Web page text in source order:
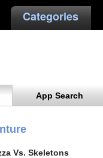
Categories
App Search
Vs. Skeletons